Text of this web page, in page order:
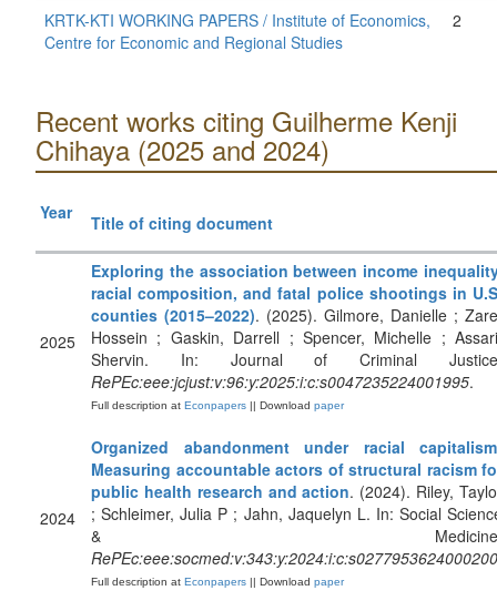
KRTK-KTI WORKING PAPERS / Institute of Economics,
Centre for Economic and Regional Studies
2
Recent works citing Guilherme Kenji
Chihaya (2025 and 2024)
Year Title of citing document
2025
Exploring the association between income
racial composition, and fatal police shootings in
counties (2015–2022). (2025). Gilmore, Danielle ;
Hossein ; Gaskin, Darrell ; Spencer, Michelle ;
Shervin. In: Journal of Criminal
RePEc:eee:jcjust:v:96:y:2025:i:c:s0047235224001995.
Full description at Econpapers || Download paper
2024
Organized abandonment under racial
Measuring accountable actors of structural racism
public health research and action. (2024). Riley,
; Schleimer, Julia P ; Jahn, Jaquelyn L. In: Social
&
RePEc:eee:socmed:v:343:y:2024:i:c:s0277953624000200
Full description at Econpapers || Download paper